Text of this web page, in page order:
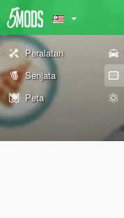
Peralatan
Senjata
Peta